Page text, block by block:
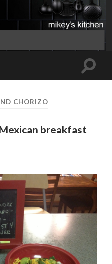
Toggle
CHORIZO
breakfast